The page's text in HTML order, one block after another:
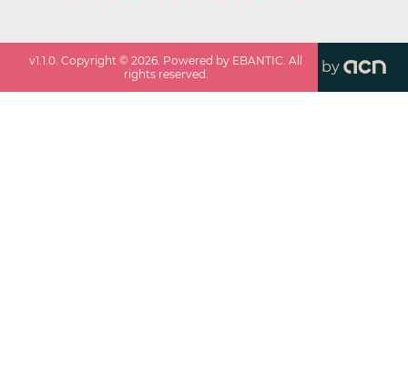
v1.1.0 . Copyright ©2026 . Powered by EBANTIC. All
rights reserved.
by